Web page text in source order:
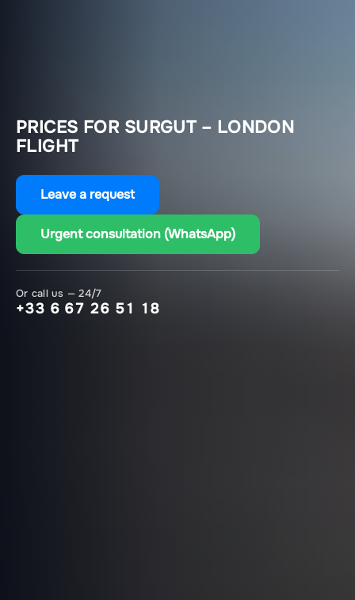
PRICES FOR SURGUT – LONDON
FLIGHT
Leave a request
Urgent consultation (WhatsApp)
Or call us — 24/7
+33 6 67 26 51 18